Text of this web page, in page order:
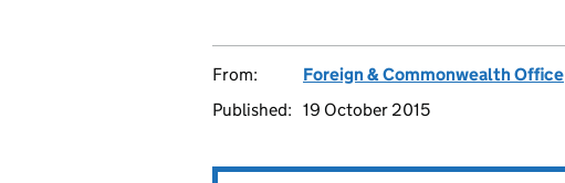
From:
Foreign & Commonwealth Office
Published: 19 October 2015